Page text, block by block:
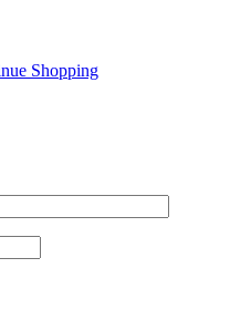
Shopping